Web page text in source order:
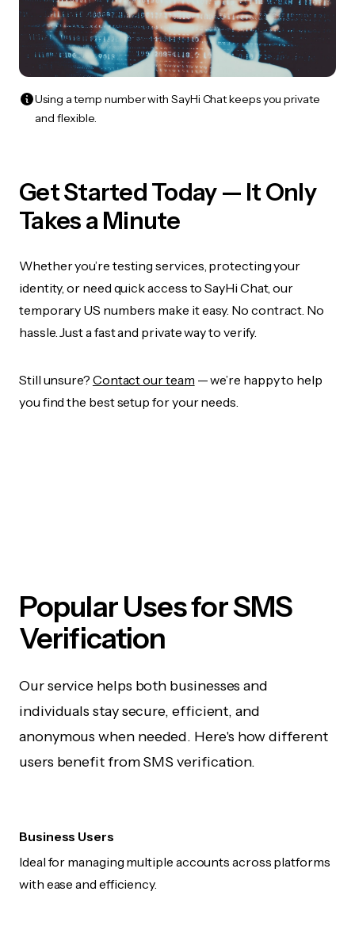
Using a temp number with SayHi Chat keeps you private
and flexible.
Get Started Today — It Only
Takes a Minute
Whether you’re testing services, protecting your
identity, or need quick access to SayHi Chat, our
temporary US numbers make it easy. No contract. No
hassle. Just a fast and private way to verify.
Still unsure? Contact our team — we’re happy to help
you find the best setup for your needs.
Popular Uses for SMS
Verification
Our service helps both businesses and
individuals stay secure, efficient, and
anonymous when needed. Here's how different
users benefit from SMS verification.
Business Users
Ideal for managing multiple accounts across platforms
with ease and efficiency.